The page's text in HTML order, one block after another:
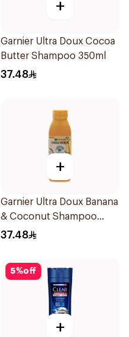
+
Garnier Ultra Doux Cocoa
Butter Shampoo 350ml
37.48
+
Garnier Ultra Doux Banana
& Coconut Shampoo
350Ml
37.48
5%off
+